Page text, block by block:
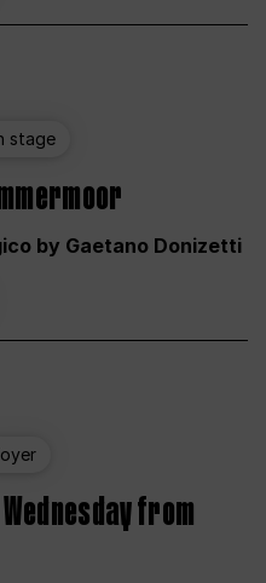
stage
by Gaetano Donizetti
from